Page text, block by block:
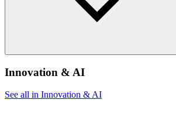
Innovation & AI
See all in Innovation & AI